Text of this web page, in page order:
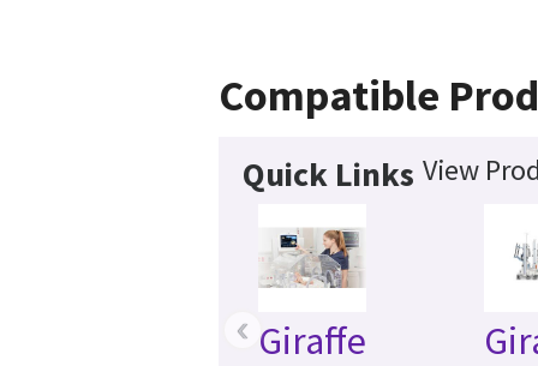
Compatible
Quick Links View
Giraffe
‹